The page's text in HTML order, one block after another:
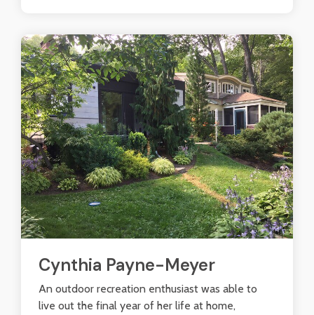
Cynthia Payne-Meyer
An outdoor recreation enthusiast was able to
live out the final year of her life at home,